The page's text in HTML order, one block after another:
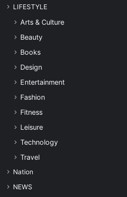
LIFESTYLE
Arts & Culture
Beauty
Books
Design
Entertainment
Fashion
Fitness
Leisure
Technology
Travel
Nation
NEWS